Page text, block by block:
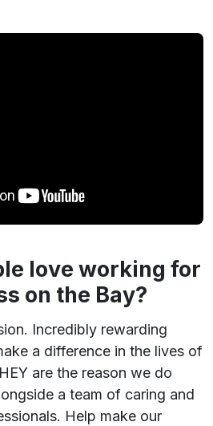
love working for
on the Bay?
Incredibly rewarding
a difference in the lives of
are the reason we do
a team of caring and
Help make our